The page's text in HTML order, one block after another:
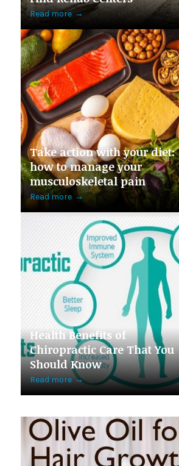
Read more →
Take action with your diet:
how to manage your
musculoskeletal pain
Read more →
Health Benefits of
Chiropractic Care That You
Should Know
Read more →